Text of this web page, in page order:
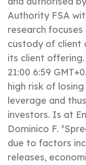
Authority FSA
research focuses
custody of client
its client offering.
21:00 6:59
high risk of
leverage and
investors. Is at
Dominico F.
due to factors
releases,